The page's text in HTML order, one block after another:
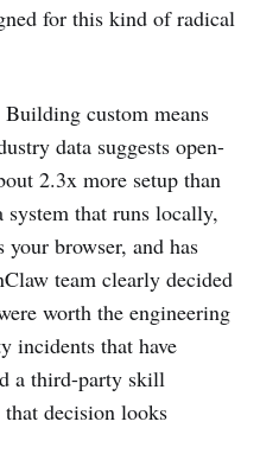
for this kind of radical
custom means
data suggests open-
2.3x more setup than
that runs locally,
browser, and has
team clearly decided
worth the engineering
incidents that have
a third-party skill
decision looks